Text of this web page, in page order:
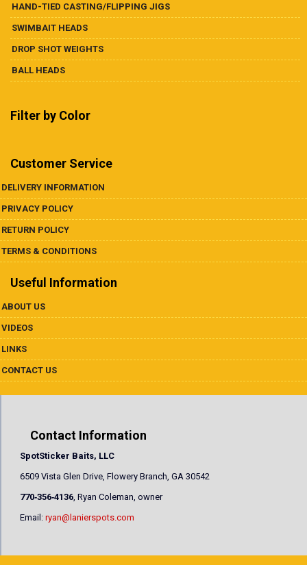
HAND-TIED CASTING/FLIPPING JIGS
SWIMBAIT HEADS
DROP SHOT WEIGHTS
BALL HEADS
Filter by Color
Customer Service
DELIVERY INFORMATION
PRIVACY POLICY
RETURN POLICY
TERMS & CONDITIONS
Useful Information
ABOUT US
VIDEOS
LINKS
CONTACT US
Contact Information
SpotSticker Baits, LLC
6509 Vista Glen Drive, Flowery Branch, GA 30542
770‐356‐4136 , Ryan Coleman, owner
Email: ryan@lanierspots.com